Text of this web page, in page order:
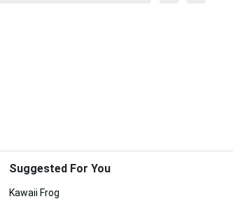
Suggested For You
Kawaii Frog